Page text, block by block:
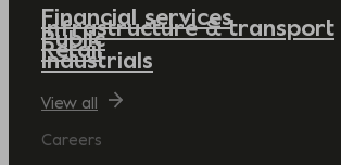
Financial services
Infrastructure & transport
Public
Retail
Industrials
View all
Careers